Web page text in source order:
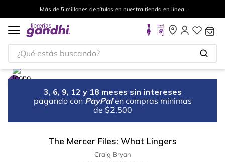
Más de 5 millones de títulos en nuestra tienda en línea.
¿Qué estás buscando?
3, 6, 9, 12 y 18 meses sin intereses
pagando con PayPal en compras mínimas
de $2,500
The Mercer Files: What Lingers
Craig Bryan